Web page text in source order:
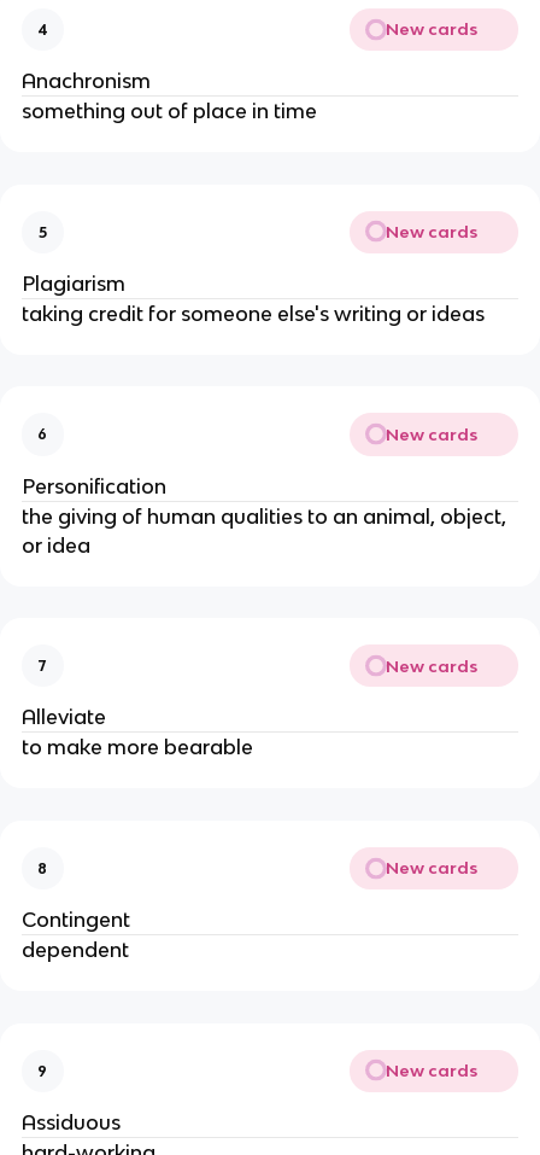
4 New cards
Anachronism
something out of place in time
5 New cards
Plagiarism
taking credit for someone else's writing or ideas
6 New cards
Personification
the giving of human qualities to an animal, object,
or idea
7 New cards
Alleviate
to make more bearable
8 New cards
Contingent
dependent
9 New cards
Assiduous